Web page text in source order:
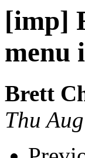
[imp]
menu
Brett
Thu